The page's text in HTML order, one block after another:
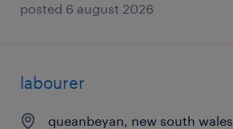
posted 6 august 2026
labourer
queanbeyan, new south wales